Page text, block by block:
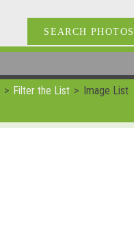
SEARCH PHOTOS
Filter the List Image List